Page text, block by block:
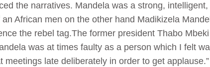
the narratives. Mandela was a strong,
African men on the other hand Madikizela
the rebel tag.The former president Thabo
was at times faulty as a person which I felt
meetings late deliberately in order to get